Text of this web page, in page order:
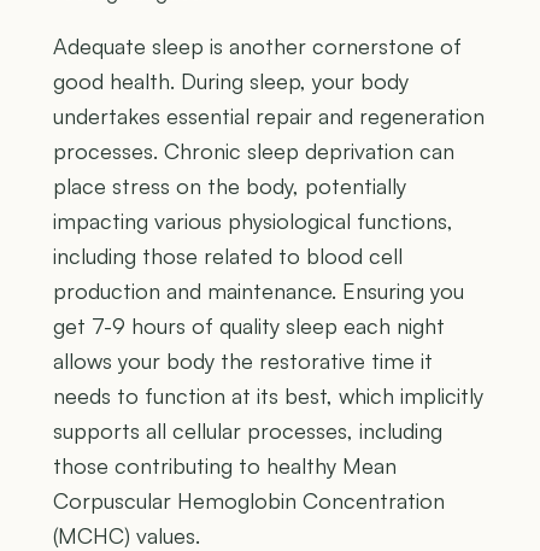
Adequate sleep is another cornerstone of
good health. During sleep, your body
undertakes essential repair and regeneration
processes. Chronic sleep deprivation can
place stress on the body, potentially
impacting various physiological functions,
including those related to blood cell
production and maintenance. Ensuring you
get 7-9 hours of quality sleep each night
allows your body the restorative time it
needs to function at its best, which implicitly
supports all cellular processes, including
those contributing to healthy Mean
Corpuscular Hemoglobin Concentration
(MCHC) values.